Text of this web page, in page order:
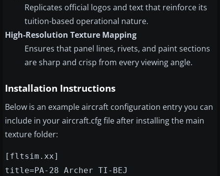
Replicates official logos and text that reinforce its
tuition-based operational nature.
High-Resolution Texture Mapping
Ensures that panel lines, rivets, and paint sections
are sharp and crisp from every viewing angle.
Installation Instructions
Below is an example aircraft configuration entry you can
include in your aircraft.cfg file after installing the main
texture folder:
[fltsim.xx]
title=PA-28 Archer TI-BEJ